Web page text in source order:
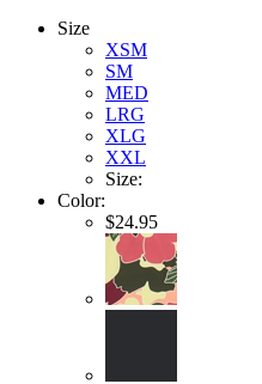
Size
XSM
SM
MED
LRG
XLG
XXL
Size:
Color:
$24.95